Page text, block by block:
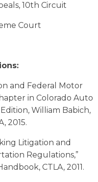
10th Circuit
Court
and Federal Motor
in Colorado Auto
William Babich,
2015.
Litigation and
Regulations,”
CTLA, 2011.